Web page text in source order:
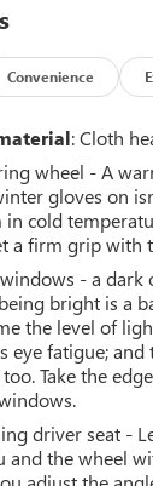
Duramax turbo-
transmission.•
differential.•
driver and
steering
and power-
button
headlights, fog
sensing
privacy glass,
door opener,
audio
monitor are
you're
of our
knowing
Convenience
: Cloth
wheel - A
gloves on
in cold
a firm grip with
- a dark
bright is a
the level of
eye fatigue;
Take the
driver seat -
and the wheel